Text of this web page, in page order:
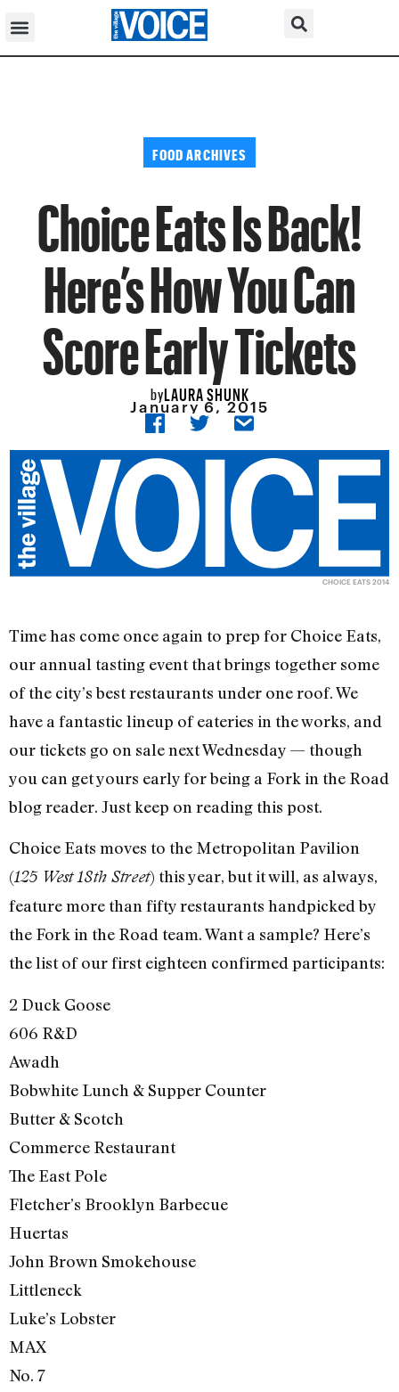
FOOD ARCHIVES
Choice Eats Is Back!
Here’s How You Can
Score Early Tickets
byLAURA SHUNK
January 6, 2015
CHOICE EATS 2014
Time has come once again to prep for Choice Eats,
our annual tasting event that brings together some
of the city’s best restaurants under one roof. We
have a fantastic lineup of eateries in the works, and
our tickets go on sale next Wednesday — though
you can get yours early for being a Fork in the Road
blog reader. Just keep on reading this post.
Choice Eats moves to the Metropolitan Pavilion
(125 West 18th Street) this year, but it will, as always,
feature more than fifty restaurants handpicked by
the Fork in the Road team. Want a sample? Here’s
the list of our first eighteen confirmed participants:
2 Duck Goose
606 R&D
Awadh
Bobwhite Lunch & Supper Counter
Butter & Scotch
Commerce Restaurant
The East Pole
Fletcher’s Brooklyn Barbecue
Huertas
John Brown Smokehouse
Littleneck
Luke’s Lobster
MAX
No. 7